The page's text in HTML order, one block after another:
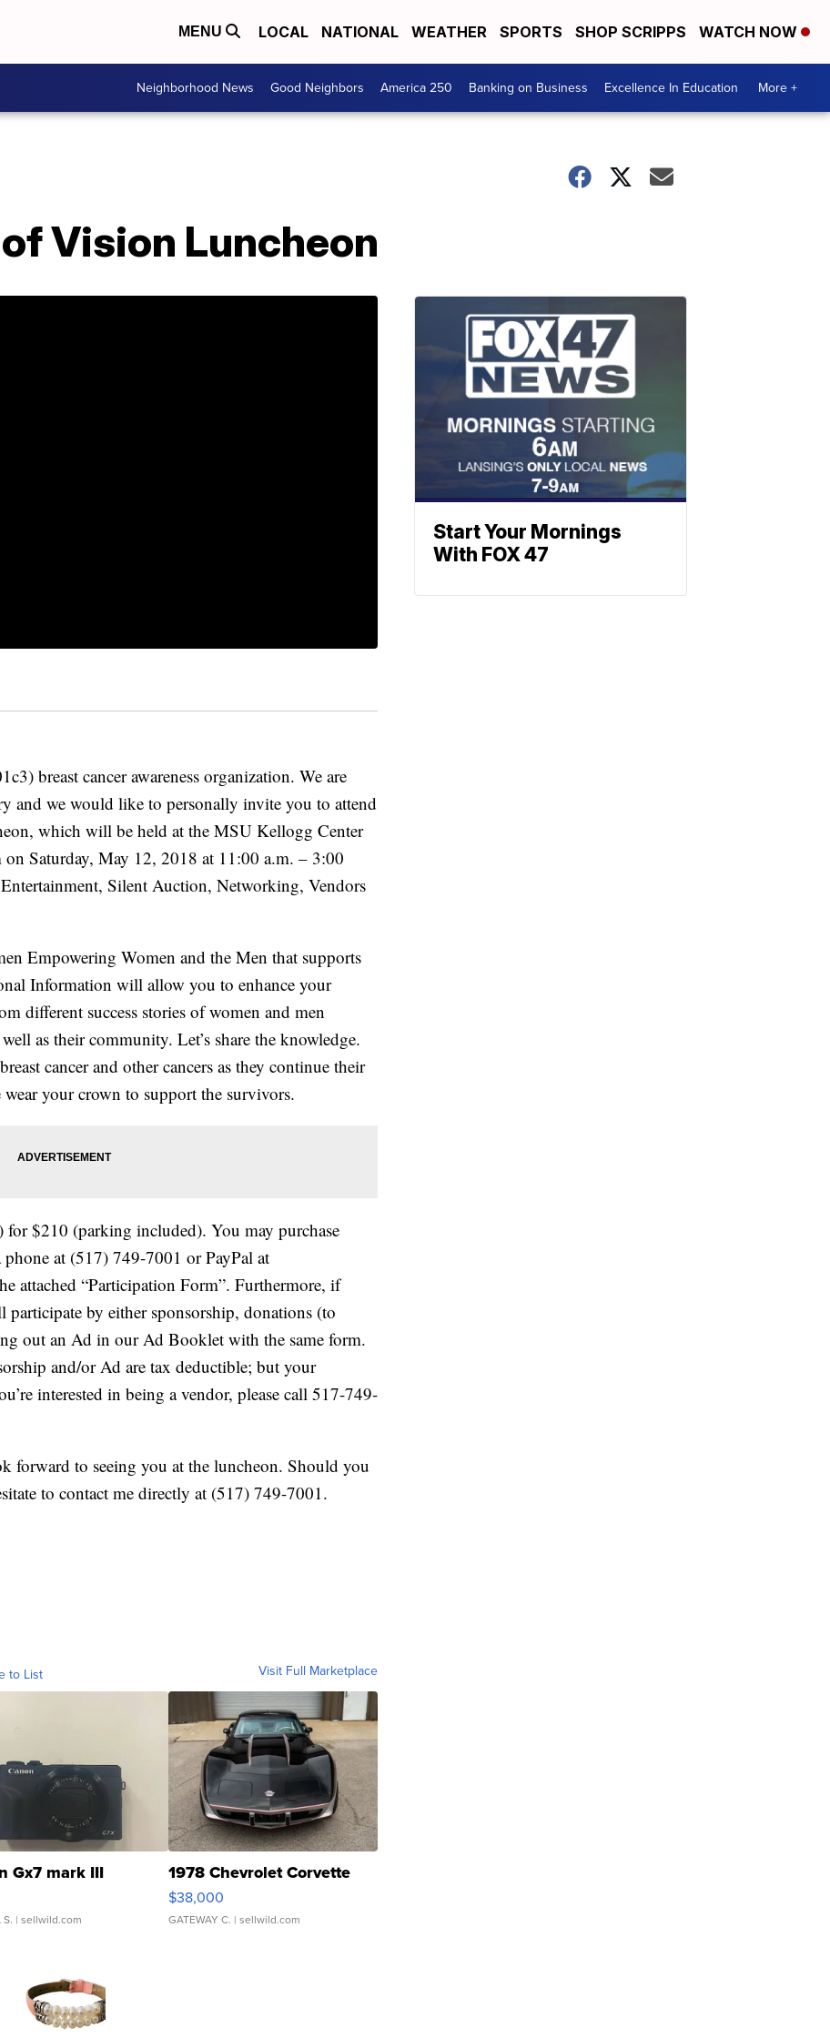
MENU LOCAL NATIONAL WEATHER SPORTS SHOP SCRIPPS WATCH NOW
Neighborhood News Good Neighbors America 250 Banking on Business Excellence In Education More +
Vision Luncheon
breast cancer awareness organization. We are
and we would like to personally invite you to attend
which will be held at the MSU Kellogg Center
Saturday, May 12, 2018 at 11:00 a.m. – 3:00
Silent Auction, Networking, Vendors
Empowering Women and the Men that supports
Information will allow you to enhance your
different success stories of women and men
as their community. Let’s share the knowledge.
cancer and other cancers as they continue their
your crown to support the survivors.
for $210 (parking included). You may purchase
at (517) 749-7001 or PayPal at
attached “Participation Form”. Furthermore, if
participate by either sponsorship, donations (to
out an Ad in our Ad Booklet with the same form.
and/or Ad are tax deductible; but your
interested in being a vendor, please call 517-749-
forward to seeing you at the luncheon. Should you
to contact me directly at (517) 749-7001.
to List Visit Full Marketplace
Gx7 mark III
| sellwild.com
1978 Chevrolet Corvette
$38,000
GATEWAY C. | sellwild.com
Start Your Mornings
With FOX 47